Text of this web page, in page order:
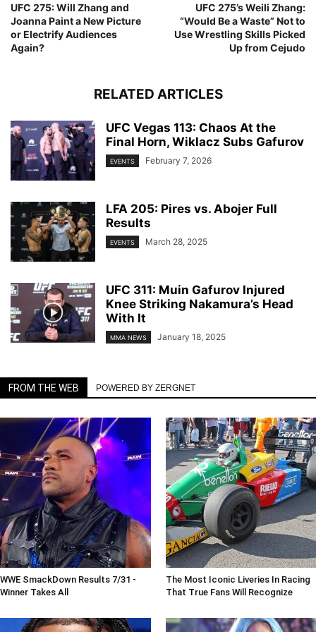
UFC 275: Will Zhang and
Joanna Paint a New Picture
or Electrify Audiences
Again?
UFC 275’s Weili Zhang:
“Would Be a Waste” Not to
Use Wrestling Skills Picked
Up from Cejudo
RELATED ARTICLES
UFC Vegas 113: Chaos At the
Final Horn, Wiklacz Subs Gafurov
EVENTS February 7, 2026
LFA 205: Pires vs. Abojer Full
Results
EVENTS March 28, 2025
UFC 311: Muin Gafurov Injured
Knee Striking Nakamura’s Head
With It
MMA NEWS January 18, 2025
FROM THE WEB POWERED BY ZERGNET
WWE SmackDown Results 7/31 -
Winner Takes All
The Most Iconic Liveries In Racing
That True Fans Will Recognize